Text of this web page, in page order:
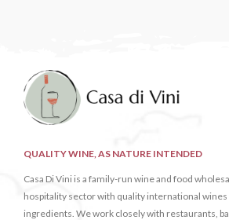
QUALITY WINE, AS NATURE INTENDED
Casa Di Vini is a family-run wine and food
hospitality sector with quality international
ingredients. We work closely with restaurants,